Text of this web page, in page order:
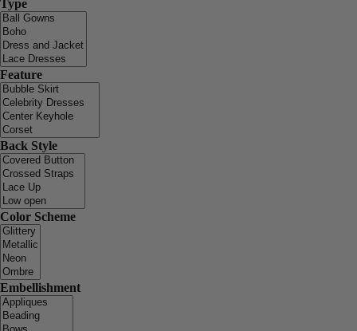
Type
Feature
Back Style
Color Scheme
Embellishment